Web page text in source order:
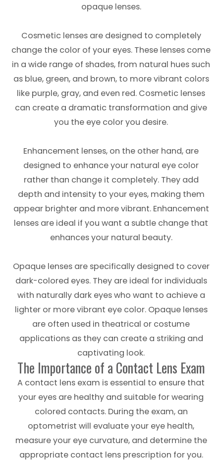
opaque lenses.
Cosmetic lenses are designed to completely
change the color of your eyes. These lenses come
in a wide range of shades, from natural hues such
as blue, green, and brown, to more vibrant colors
like purple, gray, and even red. Cosmetic lenses
can create a dramatic transformation and give
you the eye color you desire.
Enhancement lenses, on the other hand, are
designed to enhance your natural eye color
rather than change it completely. They add
depth and intensity to your eyes, making them
appear brighter and more vibrant. Enhancement
lenses are ideal if you want a subtle change that
enhances your natural beauty.
Opaque lenses are specifically designed to cover
dark-colored eyes. They are ideal for individuals
with naturally dark eyes who want to achieve a
lighter or more vibrant eye color. Opaque lenses
are often used in theatrical or costume
applications as they can create a striking and
captivating look.
The Importance of a Contact Lens Exam
A contact lens exam is essential to ensure that
your eyes are healthy and suitable for wearing
colored contacts. During the exam, an
optometrist will evaluate your eye health,
measure your eye curvature, and determine the
appropriate contact lens prescription for you.